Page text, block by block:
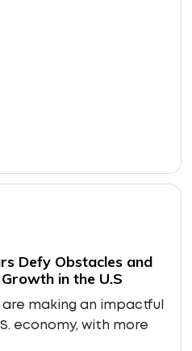
Defy Obstacles and
in the U.S
making an impactful
economy, with more